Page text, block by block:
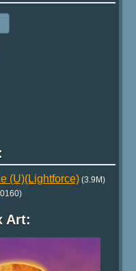
(U)(Lightforce) (3.9M)
Art: